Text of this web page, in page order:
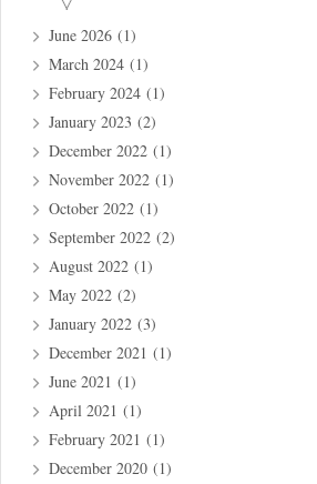
June 2026 (1)
March 2024 (1)
February 2024 (1)
January 2023 (2)
December 2022 (1)
November 2022 (1)
October 2022 (1)
September 2022 (2)
August 2022 (1)
May 2022 (2)
January 2022 (3)
December 2021 (1)
June 2021 (1)
April 2021 (1)
February 2021 (1)
December 2020 (1)